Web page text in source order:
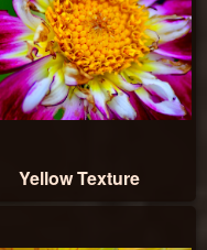
Yellow Texture